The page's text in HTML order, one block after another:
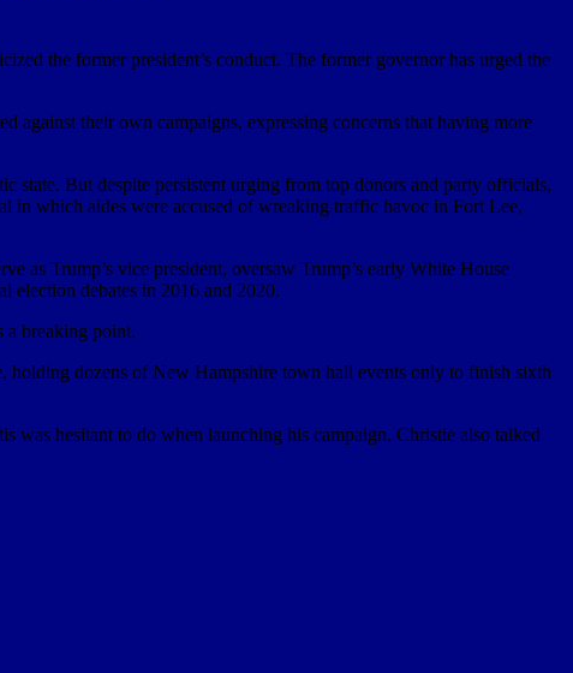
the former president’s conduct. The former governor has urged the
their own campaigns, expressing concerns that having more
state. But despite persistent urging from top donors and party officials,
in which aides were accused of wreaking traffic havoc in Fort Lee,
as Trump’s vice president, oversaw Trump’s early White House
election debates in 2016 and 2020.
a breaking point.
holding dozens of New Hampshire town hall events only to finish sixth
was hesitant to do when launching his campaign. Christie also talked